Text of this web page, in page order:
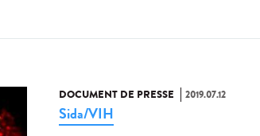
DOCUMENT DE PRESSE 2019.07.12
Sida/VIH